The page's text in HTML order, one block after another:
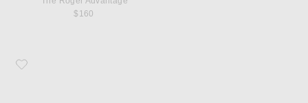
$160
Favorite Asics GT-2160 Sneaker